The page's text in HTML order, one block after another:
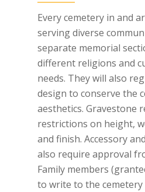
Every cemetery in and
serving diverse
separate memorial
different religions and
needs. They will also
design to conserve the
aesthetics. Gravestone
restrictions on height,
and finish. Accessory
also require approval
Family members
to write to the